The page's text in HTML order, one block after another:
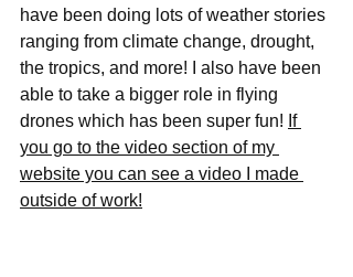
have been doing lots of weather stories
ranging from climate change, drought,
the tropics, and more! I also have been
able to take a bigger role in flying
drones which has been super fun! If
you go to the video section of my
website you can see a video I made
outside of work!